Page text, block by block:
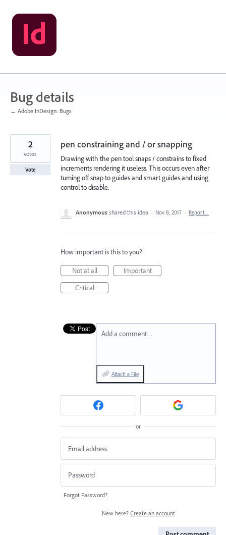
Skip
to
content
Bug details
← Adobe InDesign: Bugs
pen constraining and / or snapping
Drawing with the pen tool snaps / constrains to fixed
increments rendering it useless. This occurs even after
turning off snap to guides and smart guides and using
control to disable.
2
votes
Vote
Anonymous shared this idea · Nov 8, 2017 · Report…
How important is this to you?
Not at all
Important
Critical
Add a comment…
Attach a File
or
Forgot Password?
New here? Create an account